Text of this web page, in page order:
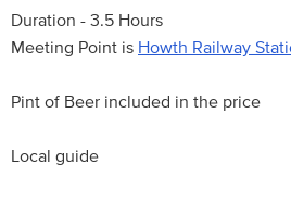
Duration - 3.5 Hours
Meeting Point is Howth Railway
Pint of Beer included in the price
Local guide